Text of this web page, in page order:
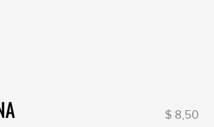
$ 8,50